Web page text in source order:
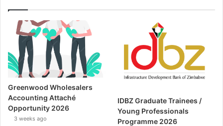
Greenwood Wholesalers
Accounting Attaché
Opportunity 2026
3 weeks ago
IDBZ Graduate Trainees /
Young Professionals
Programme 2026